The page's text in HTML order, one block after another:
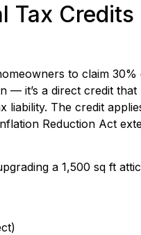
Tax Credits
to claim
— it’s a direct credit
The credit
Reduction Act
a 1,500 sq ft